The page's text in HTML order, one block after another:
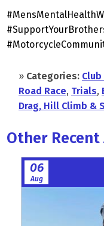
» Categories:
Road Race, Trials,
Drag, Hill Climb &
Other
06
Aug